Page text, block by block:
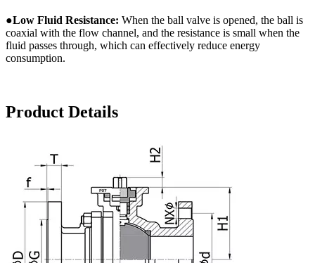
●Low Fluid Resistance: When the ball valve is opened, the ball is
coaxial with the flow channel, and the resistance is small when the
fluid passes through, which can effectively reduce energy
consumption.
Product Details